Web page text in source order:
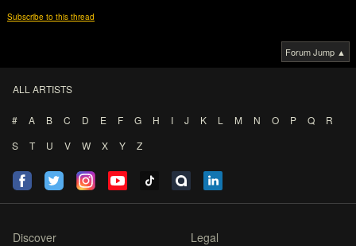
Subscribe to this thread
Forum Jump ▲
ALL ARTISTS
# A B C D E F G H I J K L M N O P Q
R
S
T U V W X Y Z
Discover Legal